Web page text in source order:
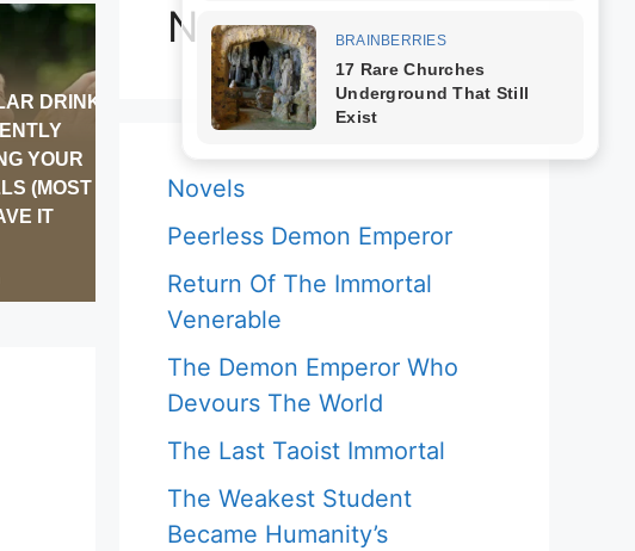
Novels
Novels
Peerless Demon Emperor
Return Of The Immortal
Venerable
The Demon Emperor Who
Devours The World
The Last Taoist Immortal
The Weakest Student
Became Humanity’s